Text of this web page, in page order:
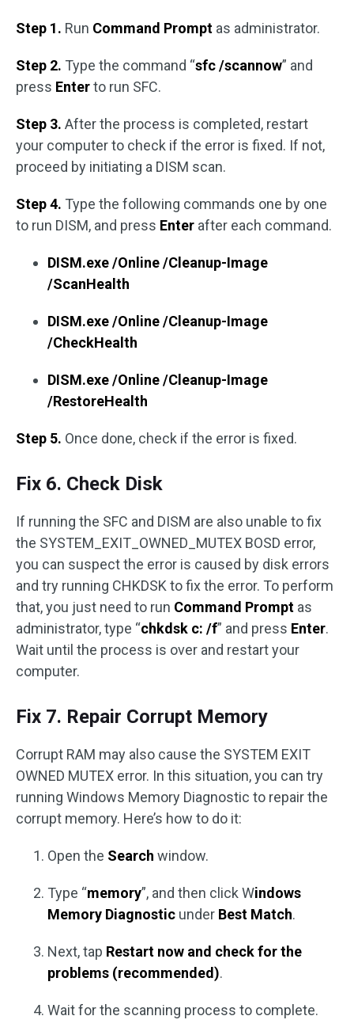
Step 1. Run Command Prompt as administrator.
Step 2. Type the command “sfc /scannow” and
press Enterto run SFC.
Step 3. After the process is completed, restart
your computer to check if the error is fixed. If not,
proceed by initiating a DISM scan.
Step 4. Type the following commands one by one
to run DISM, and press Enter after each command.
DISM.exe /Online /Cleanup-Image
/ScanHealth
DISM.exe /Online /Cleanup-Image
/CheckHealth
DISM.exe /Online /Cleanup-Image
/RestoreHealth
Step 5. Once done, check if the error is fixed.
Fix 6. Check Disk
If running the SFC and DISM are also unable to fix
the SYSTEM_EXIT_OWNED_MUTEX BOSD error,
you can suspect the error is caused by disk errors
and try running CHKDSK to fix the error. To perform
that, you just need to run Command Prompt as
administrator, type “chkdsk c: /f” and press Enter.
Wait until the process is over and restart your
computer.
Fix 7. Repair Corrupt Memory
Corrupt RAM may also cause the SYSTEM EXIT
OWNED MUTEX error. In this situation, you can try
running Windows Memory Diagnostic to repair the
corrupt memory. Here’s how to do it:
Open the Search window.
Type “memory”, and then click Windows
Memory Diagnostic under Best Match.
Next, tap Restart now and check for the
problems (recommended).
Wait for the scanning process to complete.